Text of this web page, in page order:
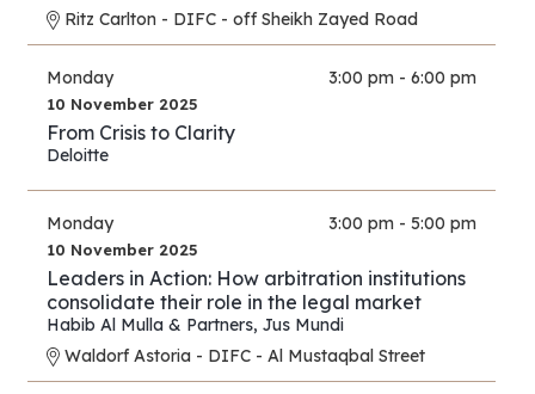
Ritz Carlton - DIFC - off Sheikh Zayed Road
Monday 3:00 pm - 6:00 pm
10 November 2025
From Crisis to Clarity
Deloitte
Monday 3:00 pm - 5:00 pm
10 November 2025
Leaders in Action: How arbitration institutions
consolidate their role in the legal market
Habib Al Mulla & Partners, Jus Mundi
Waldorf Astoria - DIFC - Al Mustaqbal Street